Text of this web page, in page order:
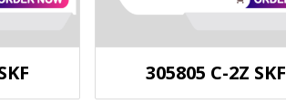
305805 C-2Z SKF